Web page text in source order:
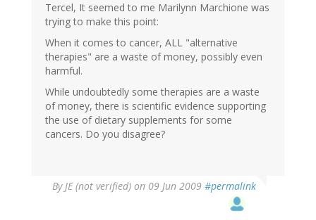
Tercel, It seemed to me Marilynn Marchione was
trying to make this point:
When it comes to cancer, ALL "alternative
therapies" are a waste of money, possibly even
harmful.
While undoubtedly some therapies are a waste
of money, there is scientific evidence supporting
the use of dietary supplements for some
cancers. Do you disagree?
ByJE (not verified) on 09 Jun 2009 #permalink